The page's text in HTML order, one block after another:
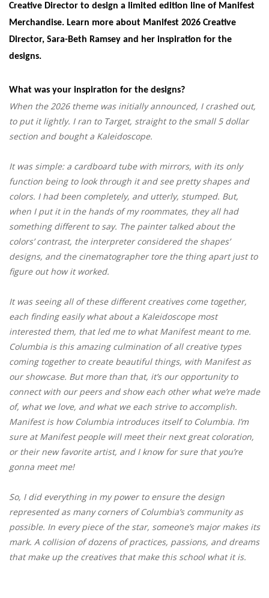
Creative Director to design a limited edition line of Manifest
Merchandise. Learn more about Manifest 2026 Creative
Director, Sara-Beth Ramsey and her inspiration for the
designs.
What was your inspiration for the designs?
When the 2026 theme was initially announced, I crashed out,
to put it lightly. I ran to Target, straight to the small 5 dollar
section and bought a Kaleidoscope.
It was simple: a cardboard tube with mirrors, with its only
function being to look through it and see pretty shapes and
colors. I had been completely, and utterly, stumped. But,
when I put it in the hands of my roommates, they all had
something different to say. The painter talked about the
colors’ contrast, the interpreter considered the shapes’
designs, and the cinematographer tore the thing apart just to
figure out how it worked.
It was seeing all of these different creatives come together,
each finding easily what about a Kaleidoscope most
interested them, that led me to what Manifest meant to me.
Columbia is this amazing culmination of all creative types
coming together to create beautiful things, with Manifest as
our showcase. But more than that, it’s our opportunity to
connect with our peers and show each other what we’re made
of, what we love, and what we each strive to accomplish.
Manifest is how Columbia introduces itself to Columbia. I’m
sure at Manifest people will meet their next great coloration,
or their new favorite artist, and I know for sure that you’re
gonna meet me!
So, I did everything in my power to ensure the design
represented as many corners of Columbia’s community as
possible. In every piece of the star, someone’s major makes its
mark. A collision of dozens of practices, passions, and dreams
that make up the creatives that make this school what it is.